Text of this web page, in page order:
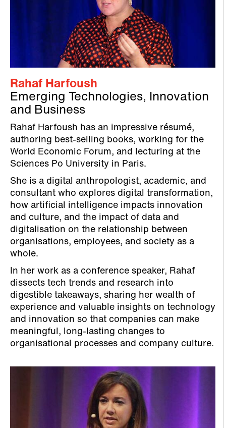
Rahaf Harfoush
Emerging Technologies, Innovation
and Business
Rahaf Harfoush has an impressive résumé,
authoring best-selling books, working for the
World Economic Forum, and lecturing at the
Sciences Po University in Paris.
She is a digital anthropologist, academic, and
consultant who explores digital transformation,
how artificial intelligence impacts innovation
and culture, and the impact of data and
digitalisation on the relationship between
organisations, employees, and society as a
whole.
In her work as a conference speaker, Rahaf
dissects tech trends and research into
digestible takeaways, sharing her wealth of
experience and valuable insights on technology
and innovation so that companies can make
meaningful, long-lasting changes to
organisational processes and company culture.